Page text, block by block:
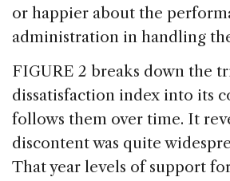
or happier about the
administration in handling
FIGURE 2 breaks down the
dissatisfaction index into its
follows them over time. It
discontent was quite
That year levels of support